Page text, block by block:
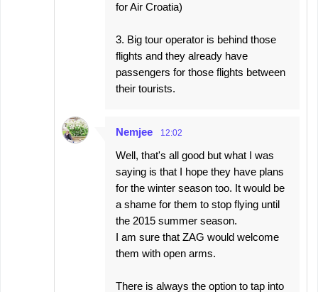
for Air Croatia)
3. Big tour operator is behind those
flights and they already have
passengers for those flights between
their tourists.
Nemjee 12:02
Well, that's all good but what I was
saying is that I hope they have plans
for the winter season too. It would be
a shame for them to stop flying until
the 2015 summer season.
I am sure that ZAG would welcome
them with open arms.
There is always the option to tap into